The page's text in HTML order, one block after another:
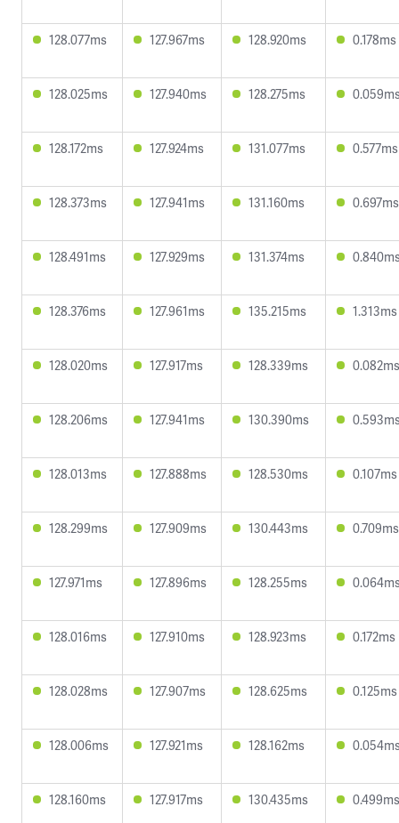
128.077ms 127.967ms 128.920ms 0.178ms
128.025ms 127.940ms 128.275ms
128.172ms 127.924ms 131.077ms 0.577ms
128.373ms 127.941ms 131.160ms 0.697ms
128.491ms 127.929ms 131.374ms
128.376ms 127.961ms 135.215ms 1.313ms
128.020ms 127.917ms 128.339ms 0.082ms
128.206ms 127.941ms 130.390ms
128.013ms 127.888ms 128.530ms 0.107ms
128.299ms 127.909ms 130.443ms 0.709ms
127.971ms 127.896ms 128.255ms
128.016ms 127.910ms 128.923ms 0.172ms
128.028ms 127.907ms 128.625ms 0.125ms
128.006ms 127.921ms 128.162ms
128.160ms 127.917ms 130.435ms 0.499ms